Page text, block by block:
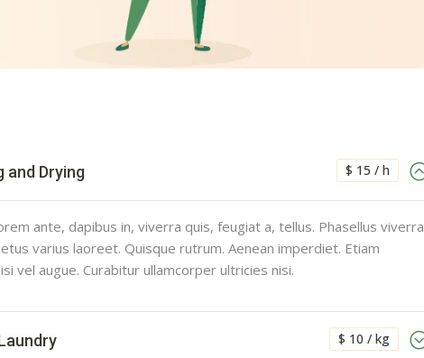
$ 15 / h
and Drying
ante, dapibus in, viverra quis, feugiat a, tellus. Phasellus viverra
varius laoreet. Quisque rutrum. Aenean imperdiet. Etiam
vel augue. Curabitur ullamcorper ultricies nisi.
$ 10 / kg